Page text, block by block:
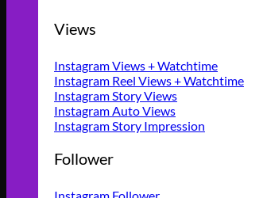
Views
Instagram Views + Watchtime
Instagram Reel Views + Watchtime
Instagram Story Views
Instagram Auto Views
Instagram Story Impression
Follower